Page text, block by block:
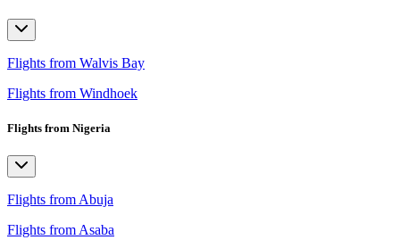
Flights from Walvis Bay
Flights from Windhoek
Flights from Nigeria
Flights from Abuja
Flights from Asaba